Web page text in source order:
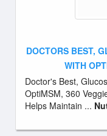
DOCTORS BEST,
WITH
Doctor's Best,
OptiMSM, 360
Helps Maintain ...